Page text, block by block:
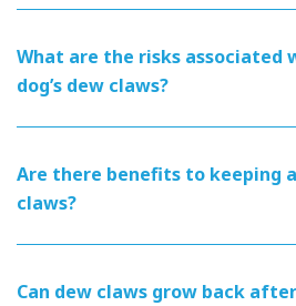
What are the risks associated
dog’s dew claws?
Are there benefits to keeping a
claws?
Can dew claws grow back